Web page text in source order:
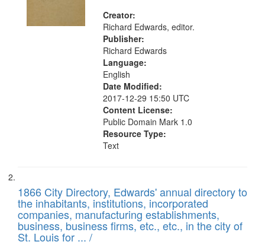
Creator:
Richard Edwards, editor.
Publisher:
Richard Edwards
Language:
English
Date Modified:
2017-12-29 15:50 UTC
Content License:
Public Domain Mark 1.0
Resource Type:
Text
1866 City Directory, Edwards' annual directory to
the inhabitants, institutions, incorporated
companies, manufacturing establishments,
business, business firms, etc., etc., in the city of
St. Louis for ... /